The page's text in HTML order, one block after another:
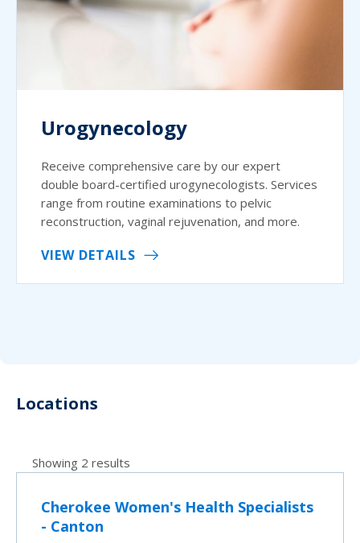
Urogynecology
Receive comprehensive care by our expert
double board-certified urogynecologists. Services
range from routine examinations to pelvic
reconstruction, vaginal rejuvenation, and more.
VIEW DETAILS
Locations
Showing 2 results
Cherokee Women's Health Specialists
- Canton